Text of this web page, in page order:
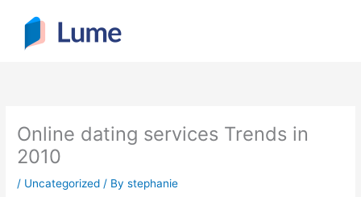
content
Online dating services Trends in
2010
/ Uncategorized / Bystephanie